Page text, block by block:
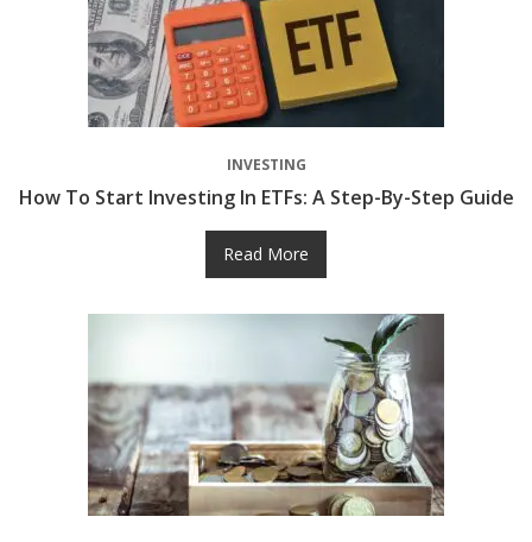
INVESTING
How To Start Investing In ETFs: A Step-By-Step Guide
Read More